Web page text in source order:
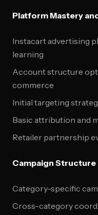
Platform Mastery
Instacart advertising
learning
Account structure
commerce
Initial targeting
Basic attribution and
Retailer partnership
Campaign
Category-specific
Cross-category